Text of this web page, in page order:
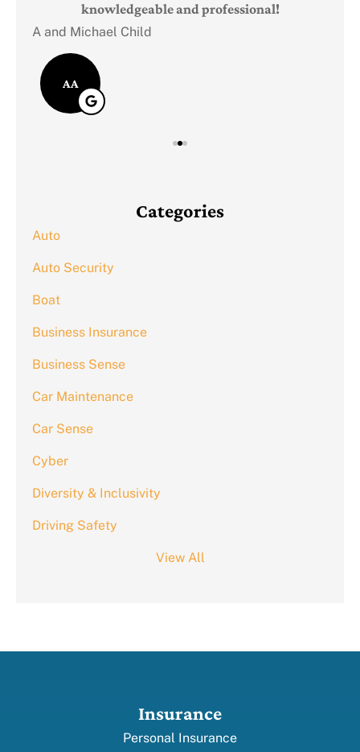
knowledgeable and professional!
A and Michael Child
AA
Categories
Auto
Auto Security
Boat
Business Insurance
Business Sense
Car Maintenance
Car Sense
Cyber
Diversity & Inclusivity
Driving Safety
View All
Insurance
Personal Insurance